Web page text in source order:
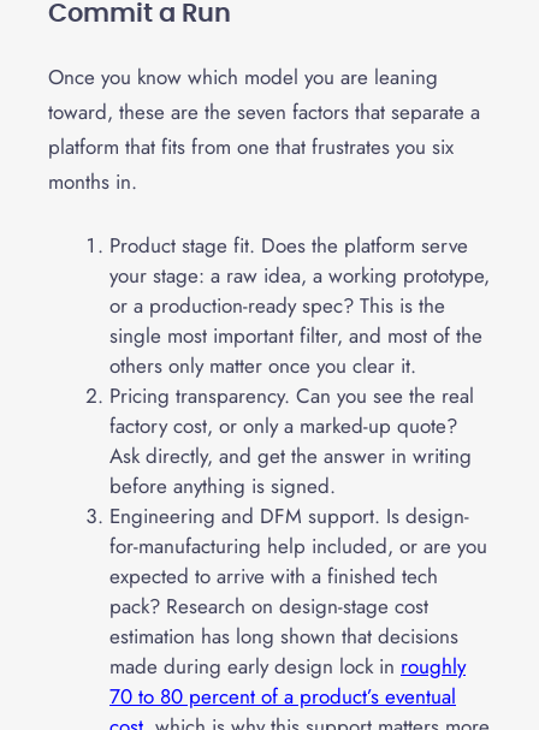
Commit a Run
Once you know which model you are leaning
toward, these are the seven factors that separate a
platform that fits from one that frustrates you six
months in.
Product stage fit. Does the platform serve
your stage: a raw idea, a working prototype,
or a production-ready spec? This is the
single most important filter, and most of the
others only matter once you clear it.
Pricing transparency. Can you see the real
factory cost, or only a marked-up quote?
Ask directly, and get the answer in writing
before anything is signed.
Engineering and DFM support. Is design-
for-manufacturing help included, or are you
expected to arrive with a finished tech
pack? Research on design-stage cost
estimation has long shown that decisions
made during early design lock in roughly
70 to 80 percent of a product’s eventual